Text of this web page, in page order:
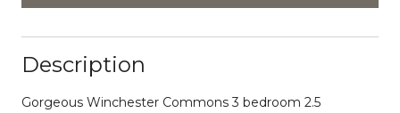
Description
Gorgeous Winchester Commons 3 bedroom 2.5